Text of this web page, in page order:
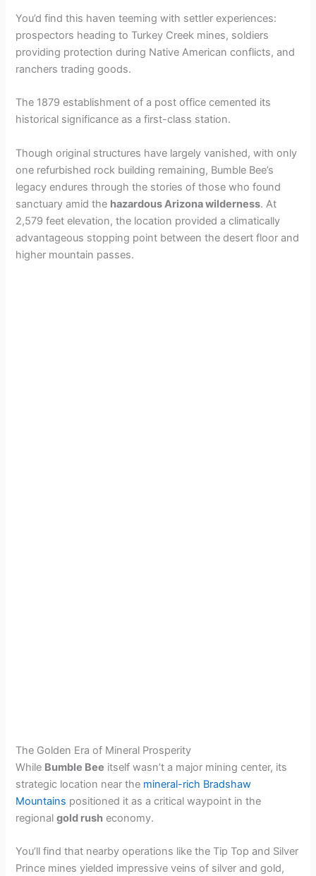
You’d find this haven teeming with settler experiences:
prospectors heading to Turkey Creek mines, soldiers
providing protection during Native American conflicts, and
ranchers trading goods.
The 1879 establishment of a post office cemented its
historical significance as a first-class station.
Though original structures have largely vanished, with only
one refurbished rock building remaining, Bumble Bee’s
legacy endures through the stories of those who found
sanctuary amid the hazardous Arizona wilderness. At
2,579 feet elevation, the location provided a climatically
advantageous stopping point between the desert floor and
higher mountain passes.
The Golden Era of Mineral Prosperity
While Bumble Bee itself wasn’t a major mining center, its
strategic location near the mineral-rich Bradshaw
Mountains positioned it as a critical waypoint in the
regionalgold rush economy.
You’ll find that nearby operations like the Tip Top and Silver
Prince mines yielded impressive veins of silver and gold,